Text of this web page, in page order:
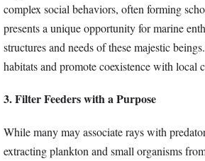
complex social behaviors, often forming
presents a unique opportunity for marine
structures and needs of these majestic
habitats and promote coexistence with local
3. Filter Feeders with a Purpose
While many may associate rays with
extracting plankton and small organisms